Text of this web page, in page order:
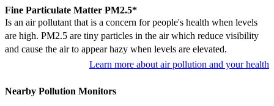
Fine Particulate Matter PM2.5*
Is an air pollutant that is a concern for people's health when levels
are high. PM2.5 are tiny particles in the air which reduce visibility
and cause the air to appear hazy when levels are elevated.
Learn more about air pollution and your health
Nearby Pollution Monitors